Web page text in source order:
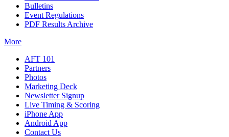
Bulletins
Event Regulations
PDF Results Archive
More
AFT 101
Partners
Photos
Marketing Deck
Newsletter Signup
Live Timing & Scoring
iPhone App
Android App
Contact Us